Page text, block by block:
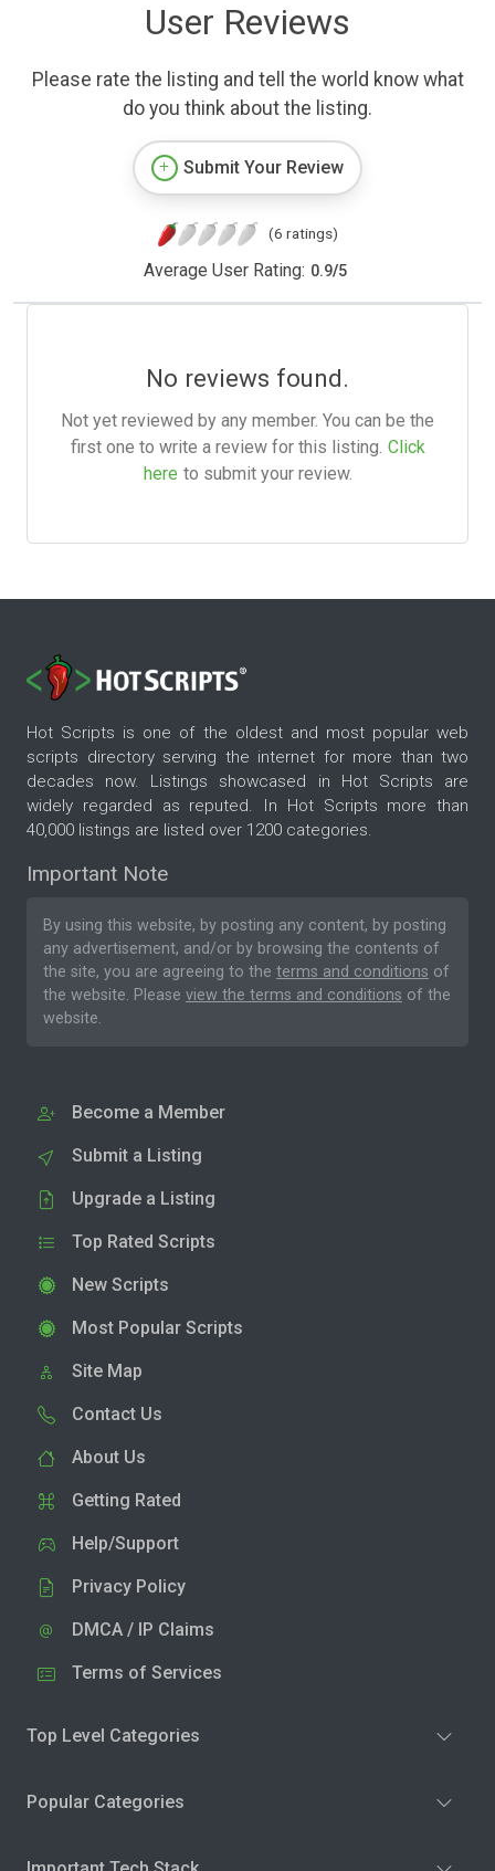
User Reviews
Please rate the listing and tell the world know what
do you think about the listing.
Submit Your Review
(6 ratings)
Average User Rating: 0.9/5
No reviews found.
Not yet reviewed by any member. You can be the
first one to write a review for this listing. Click
here to submit your review.
Hot Scripts is one of the oldest and most popular web
scripts directory serving the internet for more than two
decades now. Listings showcased in Hot Scripts are
widely regarded as reputed. In Hot Scripts more than
40,000 listings are listed over 1200 categories.
Important Note
By using this website, by posting any content, by posting
any advertisement, and/or by browsing the contents of
the site, you are agreeing to the terms and conditions of
the website. Please view the terms and conditions of the
website.
Become a Member
Submit a Listing
Upgrade a Listing
Top Rated Scripts
New Scripts
Most Popular Scripts
Site Map
Contact Us
About Us
Getting Rated
Help/Support
Privacy Policy
DMCA / IP Claims
Terms of Services
Top Level Categories
Popular Categories